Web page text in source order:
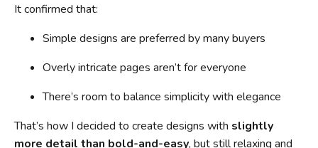
It confirmed that:
Simple designs are preferred by many buyers
Overly intricate pages aren’t for everyone
There’s room to balance simplicity with elegance
That’s how I decided to create designs with slightly
more detail than bold-and-easy, but still relaxing and